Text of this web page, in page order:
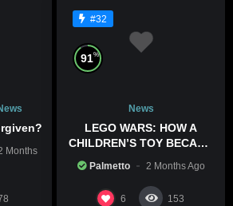
Months
#32
91%
News
LEGO WARS: HOW A
CHILDREN’S TOY BECAME
STATEMENT
Palmetto 2 Months Ago
6 153